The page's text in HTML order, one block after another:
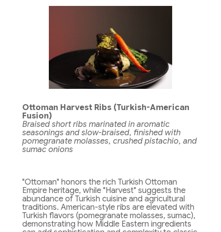
Ottoman Harvest Ribs (Turkish-American
Fusion)
Braised short ribs marinated in aromatic
seasonings and slow-braised, finished with
pomegranate molasses, crushed pistachio, and
sumac onions
"Ottoman" honors the rich Turkish Ottoman
Empire heritage, while "Harvest" suggests the
abundance of Turkish cuisine and agricultural
traditions. American-style ribs are elevated with
Turkish flavors (pomegranate molasses, sumac),
demonstrating how Middle Eastern ingredients